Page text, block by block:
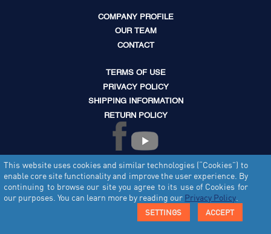
COMPANY PROFILE
OUR TEAM
CONTACT
TERMS OF USE
PRIVACY POLICY
SHIPPING INFORMATION
RETURN POLICY
© Copyright 2012 - 2026 Tecvault Limited. All rights reserved.
This website uses cookies and similar technologies (“Cookies”) to
enable core site functionality and improve the user experience. By
continuing to browse our site you agree to its use of Cookies for
our purposes. You can learn more by reading our Privacy Policy.
ACCEPT
SETTINGS